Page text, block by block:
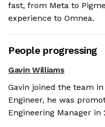
fast, from Meta to
experience to Omnea.
People progressing
Gavin Williams
Gavin joined the team
Engineer, he was
Engineering Manager in